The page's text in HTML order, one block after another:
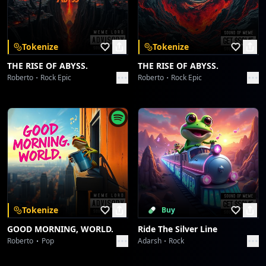
[Key Change, Vocal Harmonies & String Ascent]
[chorus]
Keep shining like the stars above,
Your voice became a million dreams,
And the world still sings your love.
Oh, the world still sings your love!
[verse]
Happy Birthday Ariana, a supernova burning true.
May every wish take flight, for you, for you, for you!
Borahaetastic Blast-Off
Collective fun
Desert Crown, Lion's Roar
Collective fun
Desert Crown, Lion's Roar
Collective fun
espn.in
Collective fun
espn.in
Collective fun
Starlight Symphony
Tokenize
THE RISE OF ABYSS.
Roberto Rock Epic
Tokenize
THE RISE OF ABYSS.
Roberto Rock Epic
Tokenize
GOOD MORNING, WORLD.
Roberto Pop
Buy
Ride The Silver Line
Adarsh Rock
Download on the
App Store
Get it on
Google Play